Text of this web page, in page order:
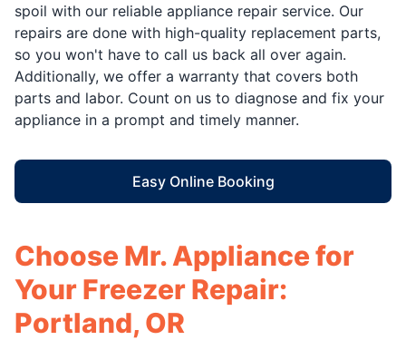
spoil with our reliable appliance repair service. Our
repairs are done with high-quality replacement parts,
so you won't have to call us back all over again.
Additionally, we offer a warranty that covers both
parts and labor. Count on us to diagnose and fix your
appliance in a prompt and timely manner.
Easy Online Booking
Choose Mr. Appliance for
Your Freezer Repair:
Portland, OR